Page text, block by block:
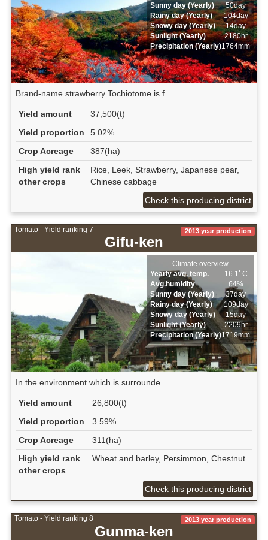
Sunny day (Yearly)
50day
Rainy day (Yearly)
104day
Snowy day (Yearly)
14day
Sunlight (Yearly)
2180hr
Precipitation (Yearly)1764mm
Brand-name strawberry Tochiotome is f...
Yield amount
37,500(t)
Yield proportion
5.02%
Crop Acreage
387(ha)
High yield rank
other crops
Rice, Leek, Strawberry, Japanese pear,
Chinese cabbage
Check this producing district
Tomato - Yield ranking 7
Gifu-ken
2013 year production
Climate overview
Yearly avg. temp.
16.1ﾟC
Avg.humidity
64%
Sunny day (Yearly)
37day
Rainy day (Yearly)
109day
Snowy day (Yearly)
15day
Sunlight (Yearly)
2209hr
Precipitation (Yearly)1719mm
In the environment which is surrounde...
Yield amount
26,800(t)
Yield proportion
3.59%
Crop Acreage
311(ha)
High yield rank
other crops
Wheat and barley, Persimmon, Chestnut
Check this producing district
Tomato - Yield ranking 8
Gunma-ken
2013 year production